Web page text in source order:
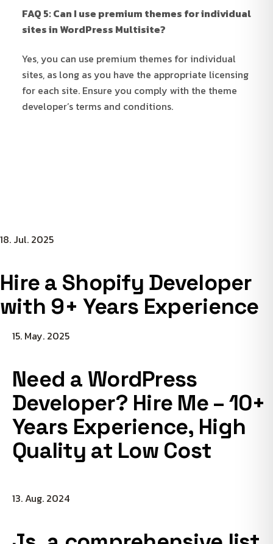
FAQ 5: Can I use premium themes for individual
sites in WordPress Multisite?
Yes, you can use premium themes for individual
sites, as long as you have the appropriate licensing
for each site. Ensure you comply with the theme
developer’s terms and conditions.
18. Jul. 2025
Hire a Shopify Developer
with 9+ Years Experience
15. May. 2025
Need a WordPress
Developer? Hire Me – 10+
Years Experience, High
Quality at Low Cost
13. Aug. 2024